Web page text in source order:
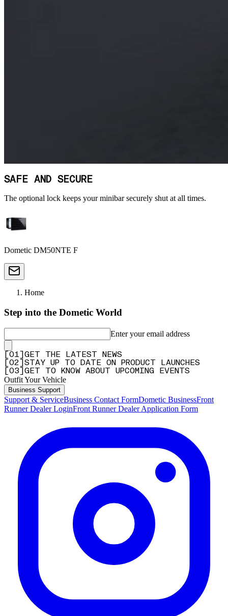
SAFE AND SECURE
The optional lock keeps your minibar securely shut at all times.
Dometic DM50NTE F
Home
Step into the Dometic World
Enter your email address
01
GET THE LATEST NEWS
02
STAY UP TO DATE ON PRODUCT LAUNCHES
03 GET TO KNOW ABOUT UPCOMING EVENTS
Outfit Your Vehicle
Business Support
Support & ServiceBusiness Contact FormDometic BusinessFront
Runner Dealer LoginFront Runner Dealer Application Form